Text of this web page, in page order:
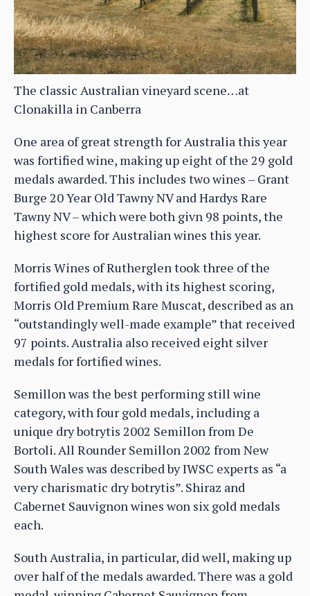
The classic Australian vineyard scene…at
Clonakilla in Canberra
One area of great strength for Australia this year
was fortified wine, making up eight of the 29 gold
medals awarded. This includes two wines – Grant
Burge 20 Year Old Tawny NV and Hardys Rare
Tawny NV – which were both givn 98 points, the
highest score for Australian wines this year.
Morris Wines of Rutherglen took three of the
fortified gold medals, with its highest scoring,
Morris Old Premium Rare Muscat, described as an
“outstandingly well-made example” that received
97 points. Australia also received eight silver
medals for fortified wines.
Semillon was the best performing still wine
category, with four gold medals, including a
unique dry botrytis 2002 Semillon from De
Bortoli. All Rounder Semillon 2002 from New
South Wales was described by IWSC experts as “a
very charismatic dry botrytis”. Shiraz and
Cabernet Sauvignon wines won six gold medals
each.
South Australia, in particular, did well, making up
over half of the medals awarded. There was a gold